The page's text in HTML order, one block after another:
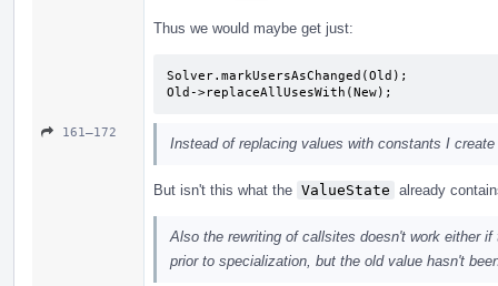
Thus we would maybe get just:
Solver.markUsersAsChanged(Old);
Old->replaceAllUsesWith(New);
161–172
Instead of replacing values with constants I
But isn't this what the ValueState already
Also the rewriting of callsites doesn't work either
prior to specialization, but the old value hasn't